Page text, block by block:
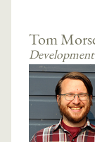
Tom